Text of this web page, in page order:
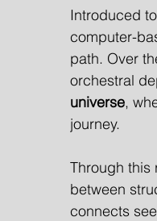
Introduced
computer-
path. Over
orchestral
universe,
journey.
Through this
between
connects